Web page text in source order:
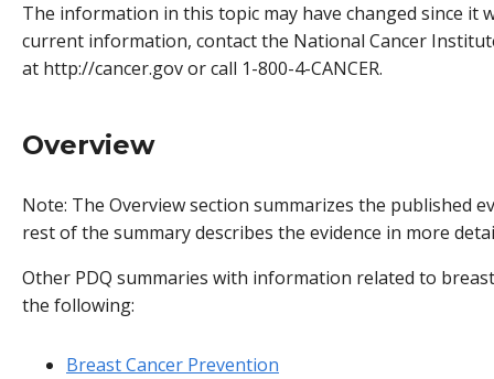
The information in this topic may have changed since it
current information, contact the National Cancer
at http://cancer.gov or call 1-800-4-CANCER.
Overview
Note: The Overview section summarizes the published
rest of the summary describes the evidence in more
Other PDQ summaries with information related to
the following:
Breast Cancer Prevention